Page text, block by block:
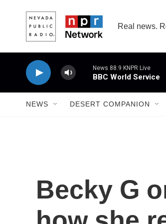
Real news.
NEWS DESERT COMPANION
Becky G